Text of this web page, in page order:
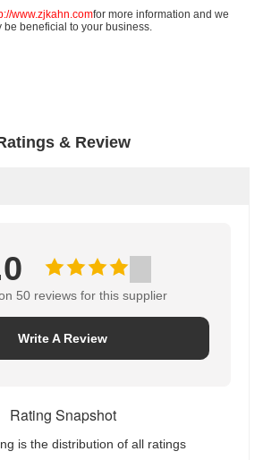
www.zjkahn.comfor more information and we
be beneficial to your business.
& Review
50 reviews for this supplier
Write A Review
Rating Snapshot
is the distribution of all ratings